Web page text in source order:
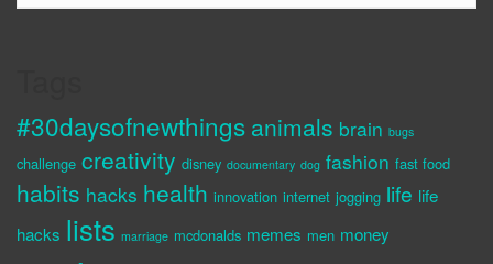
#30daysofnewthings animals brain bugs
challenge creativity disney documentary dog fashion fast food
habits hacks health innovation internet jogging life life
hacks lists marriage mcdonalds memes men money